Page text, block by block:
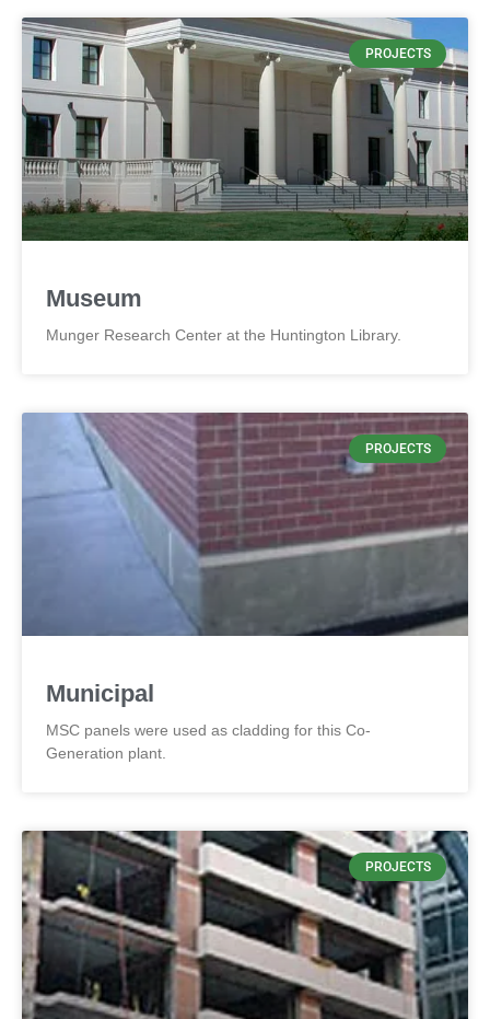
PROJECTS
Museum
Munger Research Center at the Huntington Library.
PROJECTS
Municipal
MSC panels were used as cladding for this Co-
Generation plant.
PROJECTS